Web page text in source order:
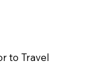
to Travel